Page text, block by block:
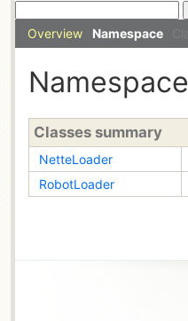
Overview Namespace
Namespace
Classes summary
NetteLoader
RobotLoader